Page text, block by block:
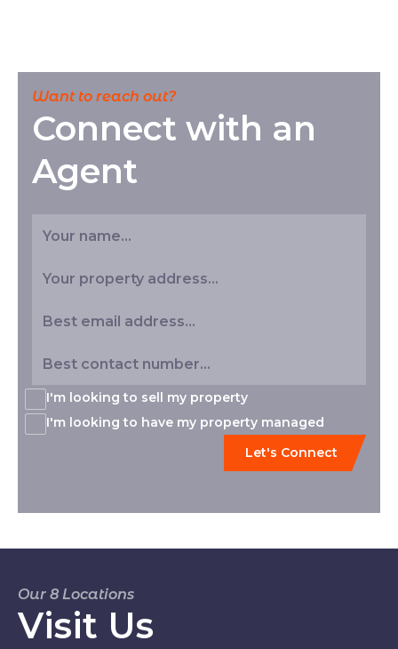
Want to reach out?
Connect with an
Agent
I'm looking to sell my property
I'm looking to have my property managed
Our 8 Locations
Visit Us